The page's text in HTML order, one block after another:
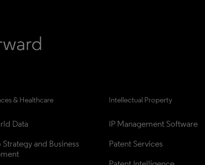
& Healthcare
Data
and Business
Intellectual Property
IP Management Software
Patent Services